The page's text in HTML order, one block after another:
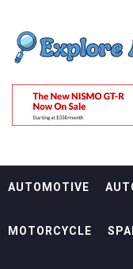
content
AUTOMOTIVE
MOTORCYCLE